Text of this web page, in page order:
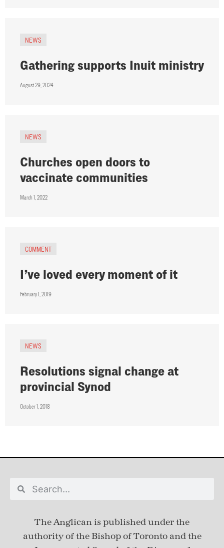
NEWS
Gathering supports Inuit ministry
August 29, 2024
NEWS
Churches open doors to
vaccinate communities
March 1, 2022
COMMENT
I’ve loved every moment of it
February 1, 2019
NEWS
Resolutions signal change at
provincial Synod
October 1, 2018
The Anglican is published underthe
authority of the Bishop of Toronto and the